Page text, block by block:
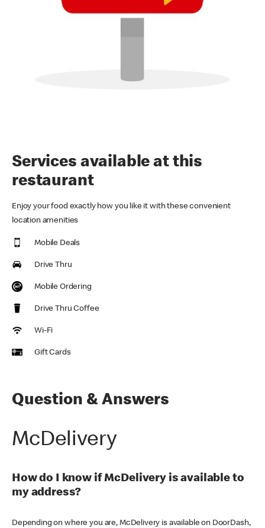
Services available at this
restaurant
Enjoy your food exactly how you like it with these convenient
location amenities
Mobile Deals
Drive Thru
Mobile Ordering
Drive Thru Coffee
Wi-Fi
Gift Cards
Question & Answers
McDelivery
How do I know if McDelivery is available to
my address?
Depending on where you are, McDelivery is available on DoorDash,